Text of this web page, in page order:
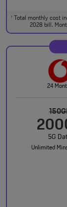
†Total monthly cost
2028 bill.
24
5G
Unlimited